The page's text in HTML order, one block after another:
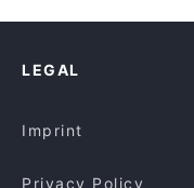
RW Selmor
Alchemy Bistro
Dinner Options in
LEGAL
Imprint
Privacy Policy